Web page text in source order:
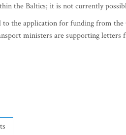
the Baltics; it is not currently
to the application for funding from
ministers are supporting